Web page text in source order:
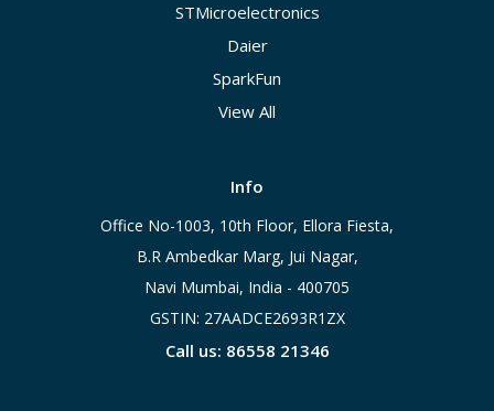
STMicroelectronics
Daier
SparkFun
View All
Info
Office No-1003, 10th Floor, Ellora Fiesta,
B.R Ambedkar Marg, Jui Nagar,
Navi Mumbai, India - 400705
GSTIN: 27AADCE2693R1ZX
Call us: 86558 21346